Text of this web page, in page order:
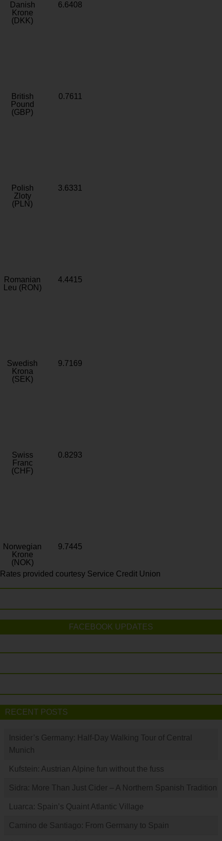
Danish
Krone
(DKK)
6.6408
British
Pound
(GBP)
0.7611
Polish
Zloty
(PLN)
3.6331
Romanian
Leu (RON)
4.4415
Swedish
Krona
(SEK)
9.7169
Swiss
Franc
(CHF)
0.8293
Norwegian
Krone
(NOK)
9.7445
Rates provided courtesy Service Credit Union
FACEBOOK UPDATES
RECENT POSTS
Insider’s Germany: Half-Day Walking Tour of Central
Munich
Kufstein: Austrian Alpine fun without the fuss
Sidra: More Than Just Cider – A Northern Spanish Tradition
Luarca: Spain’s Quaint Atlantic Village
Camino de Santiago: From Germany to Spain